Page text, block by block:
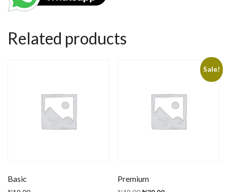
Related products
Basic
Sale!
Premium